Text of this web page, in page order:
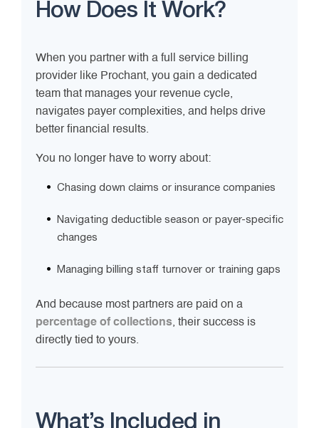
How Does It Work?
When you partner with a full service billing
provider like Prochant, you gain a dedicated
team that manages your revenue cycle,
navigates payer complexities, and helps drive
better financial results.
You no longer have to worry about:
Chasing down claims or insurance companies
Navigating deductible season or payer-specific
changes
Managing billing staff turnover or training gaps
And because most partners are paid on a
percentage of collections, their success is
directly tied to yours.
What’s Included in